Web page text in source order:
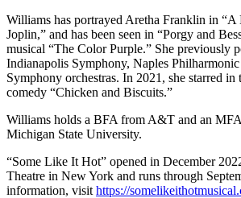
Williams has portrayed Aretha Franklin in
Joplin,” and has been seen in “Porgy and
musical “The Color Purple.” She previously
Indianapolis Symphony, Naples
Symphony orchestras. In 2021, she starred
comedy “Chicken and Biscuits.”
Williams holds a BFA from A&T and an
Michigan State University.
“Some Like It Hot” opened in December
Theatre in New York and runs through
information, visit https://